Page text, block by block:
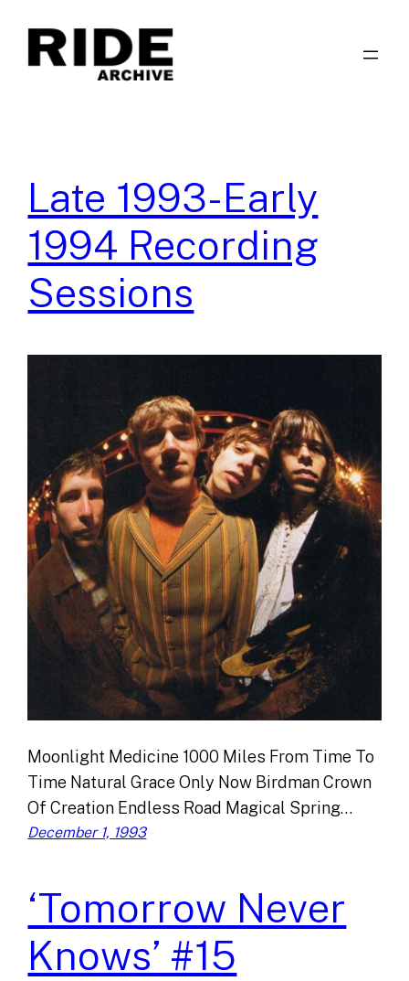
content
Late 1993-Early
1994 Recording
Sessions
Moonlight Medicine 1000 Miles From Time To
Time Natural Grace Only Now Birdman Crown
Of Creation Endless Road Magical Spring…
December 1, 1993
‘Tomorrow Never
Knows’ #15